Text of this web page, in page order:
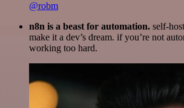
@robm
n8n is a beast for automation. self-
make it a dev’s dream. if you’re not
working too hard.